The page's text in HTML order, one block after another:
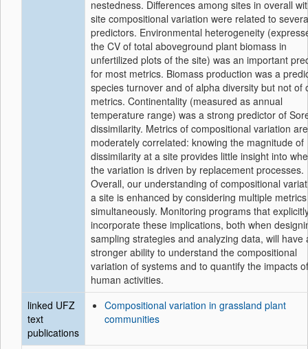
nestedness. Differences among sites in overall
site compositional variation were related to
predictors. Environmental heterogeneity
the CV of total aboveground plant biomass in
unfertilized plots of the site) was an important
for most metrics. Biomass production was a
species turnover and of alpha diversity but not of
metrics. Continentality (measured as annual
temperature range) was a strong predictor of
dissimilarity. Metrics of compositional variation are
moderately correlated: knowing the magnitude of
dissimilarity at a site provides little insight into
the variation is driven by replacement processes.
Overall, our understanding of compositional
a site is enhanced by considering multiple metrics
simultaneously. Monitoring programs that
incorporate these implications, both when
sampling strategies and analyzing data, will have
stronger ability to understand the compositional
variation of systems and to quantify the impacts of
human activities.
linked UFZ
text
publications
Compositional variation in grassland plant
communities